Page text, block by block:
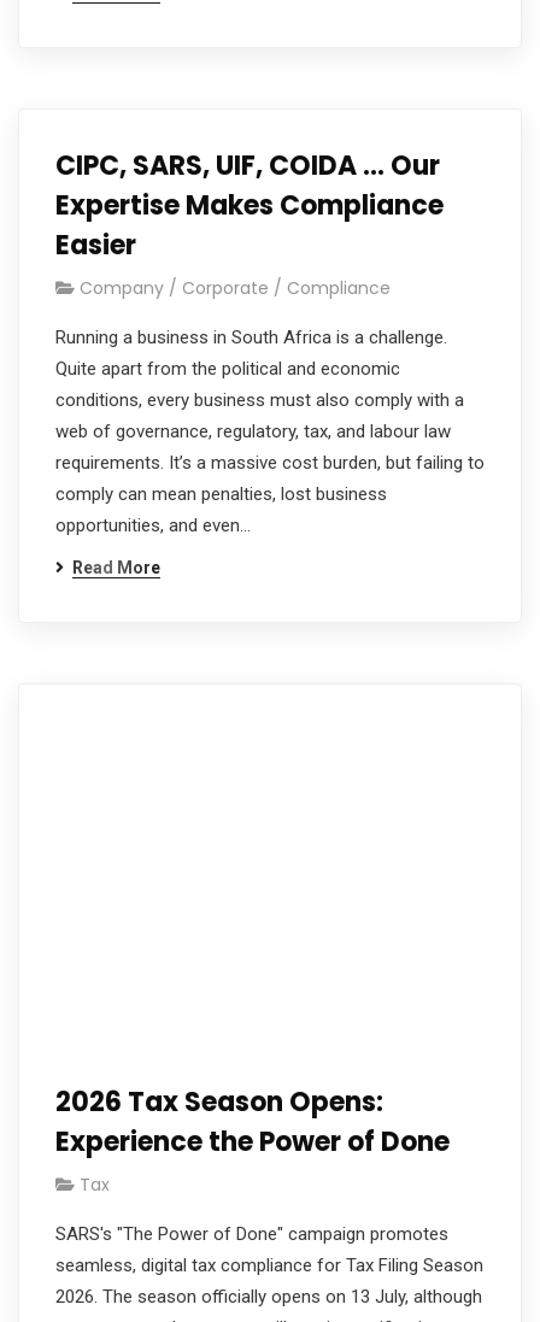
CIPC, SARS, UIF, COIDA … Our
Expertise Makes Compliance
Easier
Company / Corporate / Compliance
Running a business in South Africa is a challenge.
Quite apart from the political and economic
conditions, every business must also comply with a
web of governance, regulatory, tax, and labour law
requirements. It’s a massive cost burden, but failing to
comply can mean penalties, lost business
opportunities, and even…
Read More
2026 Tax Season Opens:
Experience the Power of Done
Tax
SARS's "The Power of Done" campaign promotes
seamless, digital tax compliance for Tax Filing Season
2026. The season officially opens on 13 July, although